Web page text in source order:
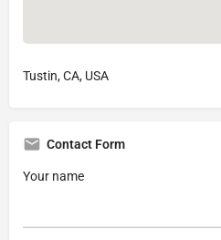
Tustin, CA, USA
Contact Form
Your name